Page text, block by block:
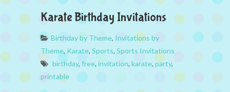
Karate Birthday Invitations
Birthday by Theme, Invitations by
Theme,Karate, Sports, Sports Invitations
birthday, free, invitation, karate, party,
printable